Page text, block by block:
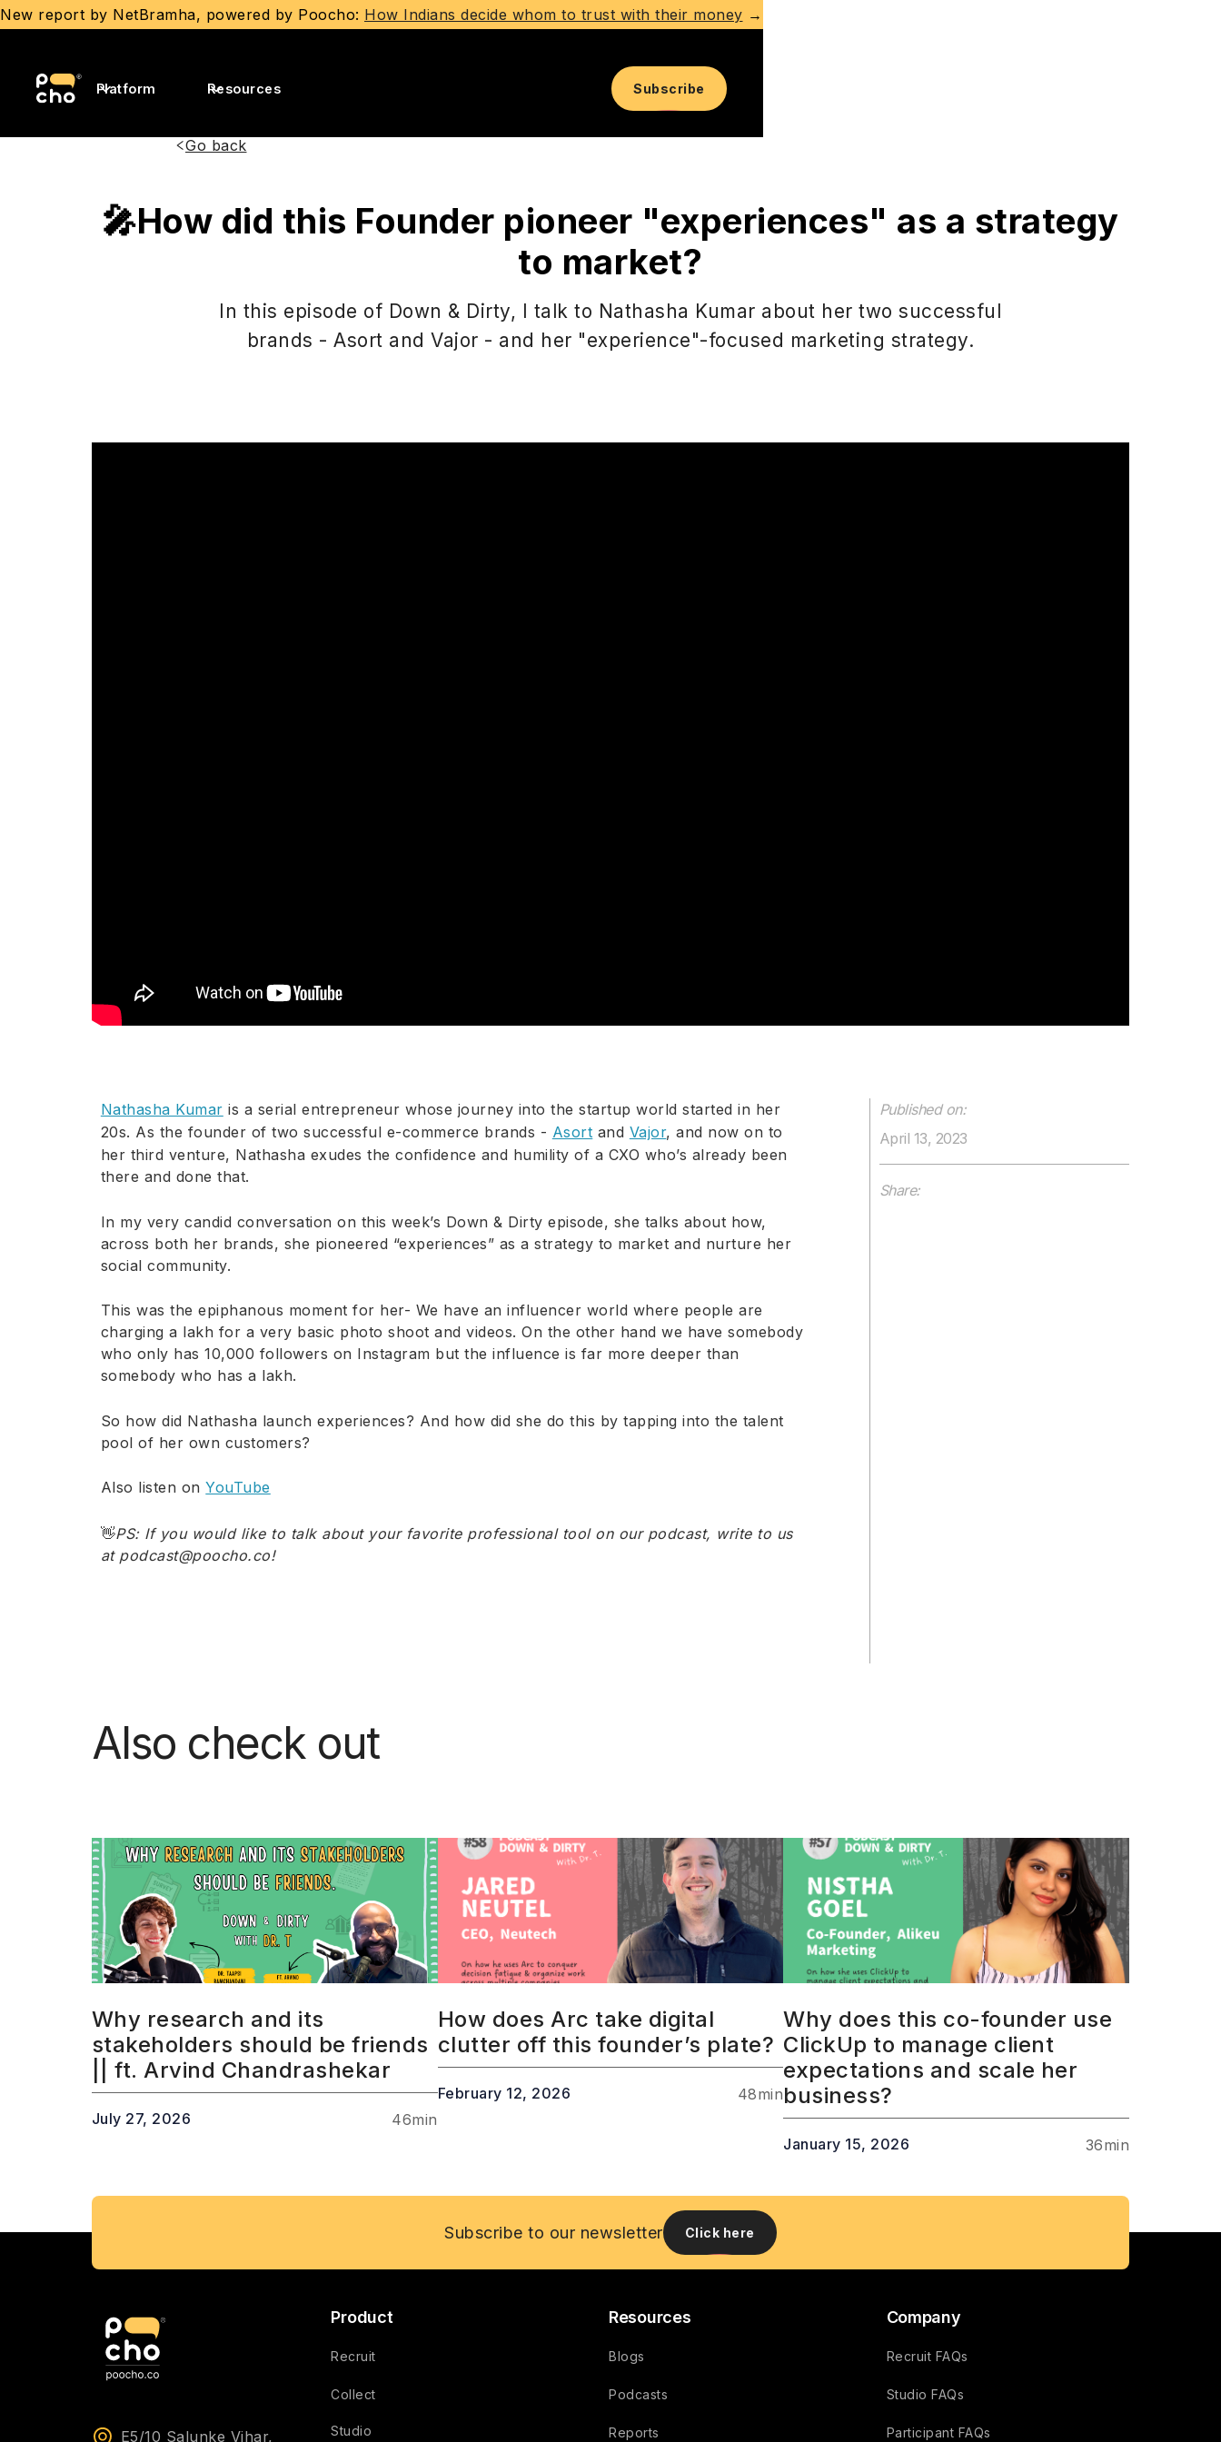
New report by NetBramha, powered by Poocho: How Indians decide whom to trust with their money →
Platform Resources Subscribe
Go back
🎤How did this Founder pioneer "experiences" as a strategy
to market?
In this episode of Down & Dirty, I talk to Nathasha Kumar about her two successful
brands - Asort and Vajor - and her "experience"-focused marketing strategy.
Nathasha Kumar is a serial entrepreneur whose journey into the startup world started in her
20s. As the founder of two successful e-commerce brands - Asort and Vajor, and now on to
her third venture, Nathasha exudes the confidence and humility of a CXO who’s already been
there and done that.
In my very candid conversation on this week’s Down & Dirty episode, she talks about how,
across both her brands, she pioneered “experiences” as a strategy to market and nurture her
social community.
This was the epiphanous moment for her- We have an influencer world where people are
charging a lakh for a very basic photo shoot and videos. On the other hand we have somebody
who only has 10,000 followers on Instagram but the influence is far more deeper than
somebody who has a lakh.
So how did Nathasha launch experiences? And how did she do this by tapping into the talent
pool of her own customers?
Also listen onYouTube
👋PS: If you would like to talk about your favorite professional tool on our podcast, write to us
at podcast@poocho.co!
Published on:
April 13, 2023
Share:
Also check out
Why research and its
stakeholders should be friends
|| ft. Arvind Chandrashekar
July 27, 2026 46min
How does Arc take digital
clutter off this founder’s plate?
February 12, 2026 48min
Why does this co-founder use
ClickUp to manage client
expectations and scale her
business?
January 15, 2026 36min
Subscribe to our newsletter Click here
E5/10 Salunke Vihar,
Product
Recruit
Collect
Studio
Resources
Blogs
Podcasts
Reports
Company
Recruit FAQs
Studio FAQs
Participant FAQs